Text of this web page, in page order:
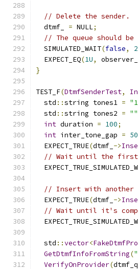
// Delete the sender.
  dtmf_
= NULL;
// The queue should
  SIMULATED_WAIT
(false,
  EXPECT_EQ
(1U, observer_
}
TEST_F(DtmfSenderTest,
  std
::string tones1 =
  std
::string tones2 = ""
int duration = 100;
int inter_tone_gap = 50
  EXPECT_TRUE
(dtmf_ ->
// Wait until the first
// Insert with another
  EXPECT_TRUE
(dtmf_ ->
// Wait until it's
  std
::vector<
GetDtmfInfoFromString(
VerifyOnProvider(